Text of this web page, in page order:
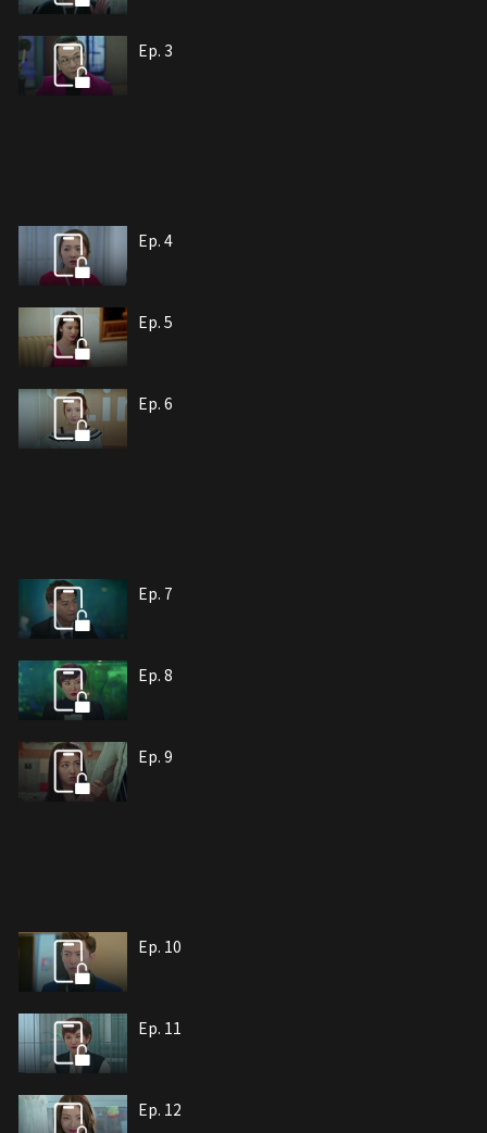
Ep. 3
Ep. 4
Ep. 5
Ep. 6
Ep. 7
Ep. 8
Ep. 9
Ep. 10
Ep. 11
Ep. 12